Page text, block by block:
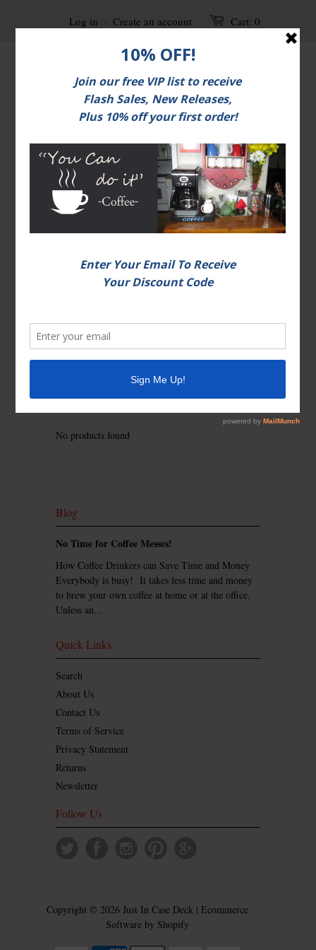
Cart: 0
Log in Create an account
Home Unisex T-shirts Page 1 of 1
Unisex T-shirts
Contact us for availability and pricing on t-shirt
colors, styles, sizes (Men, Women, Children), and
shirt is custom printed and can not be returned,
exchanged or refunded due to sizing.
No products found
Blog
No Time for Coffee Messes!
How Coffee Drinkers can Save Time and Money
Everybody is busy! It takes less time and money
to brew your own coffee at home or at the office.
Unless an...
Quick Links
Search
About Us
Contact Us
Terms of Service
Privacy Statement
Returns
Newsletter
Follow Us
Copyright © 2026 Just In Case Deck | Ecommerce
Software by Shopify